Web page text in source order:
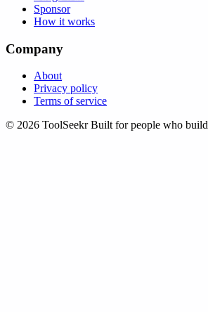
Sponsor
How it works
Company
About
Privacy policy
Terms of service
© 2026 ToolSeekr Built for people who build